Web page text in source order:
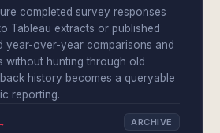
completed survey responses
Tableau extracts or published
year-over-year comparisons and
without hunting through old
history becomes a queryable
reporting.
ARCHIVE